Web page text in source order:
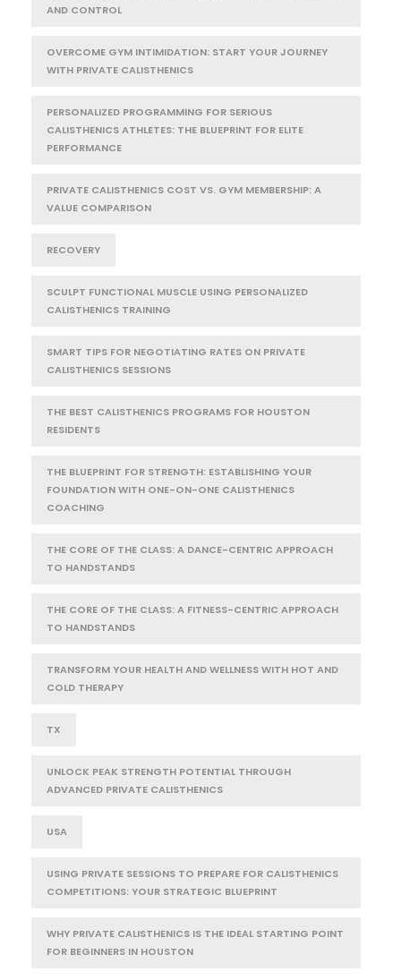
AND CONTROL
OVERCOME GYM INTIMIDATION: START YOUR JOURNEY
WITH PRIVATE CALISTHENICS
PERSONALIZED PROGRAMMING FOR SERIOUS
CALISTHENICS ATHLETES: THE BLUEPRINT FOR ELITE
PERFORMANCE
PRIVATE CALISTHENICS COST VS. GYM MEMBERSHIP: A
VALUE COMPARISON
RECOVERY
SCULPT FUNCTIONAL MUSCLE USING PERSONALIZED
CALISTHENICS TRAINING
SMART TIPS FOR NEGOTIATING RATES ON PRIVATE
CALISTHENICS SESSIONS
THE BEST CALISTHENICS PROGRAMS FOR HOUSTON
RESIDENTS
THE BLUEPRINT FOR STRENGTH: ESTABLISHING YOUR
FOUNDATION WITH ONE-ON-ONE CALISTHENICS
COACHING
THE CORE OF THE CLASS: A DANCE-CENTRIC APPROACH
TO HANDSTANDS
THE CORE OF THE CLASS: A FITNESS-CENTRIC APPROACH
TO HANDSTANDS
TRANSFORM YOUR HEALTH AND WELLNESS WITH HOT AND
COLD THERAPY
TX
UNLOCK PEAK STRENGTH POTENTIAL THROUGH
ADVANCED PRIVATE CALISTHENICS
USA
USING PRIVATE SESSIONS TO PREPARE FOR CALISTHENICS
COMPETITIONS: YOUR STRATEGIC BLUEPRINT
WHY PRIVATE CALISTHENICS IS THE IDEAL STARTING POINT
FOR BEGINNERS IN HOUSTON